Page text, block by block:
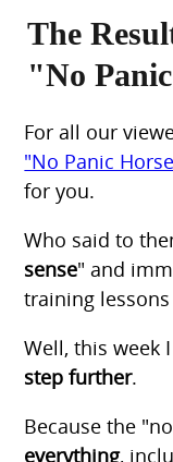
The
"No
For all our
"No Panic
for you.
Who said to
sense" and
training
Well, this week
step further.
Because the
everything,